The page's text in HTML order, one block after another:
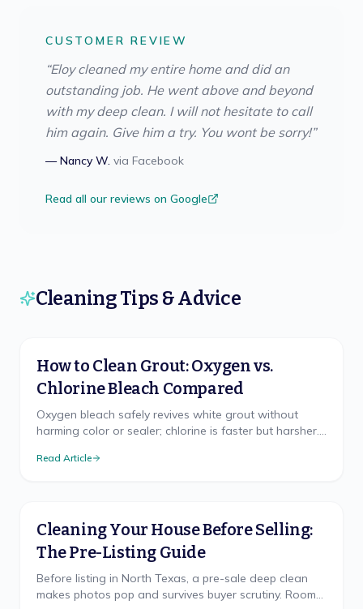
CUSTOMER REVIEW
“Eloy cleaned my entire home and did an
outstanding job. He went above and beyond
with my deep clean. I will not hesitate to call
him again. Give him a try. You wont be sorry!”
—Nancy W. via Facebook
Read all our reviews on Google
Cleaning Tips & Advice
How to Clean Grout: Oxygen vs.
Chlorine Bleach Compared
Oxygen bleach safely revives white grout without
harming color or sealer; chlorine is faster but harsher.
Read Article
Cleaning Your House Before Selling:
The Pre-Listing Guide
Before listing in North Texas, a pre-sale deep clean
makes photos pop and survives buyer scrutiny. Room